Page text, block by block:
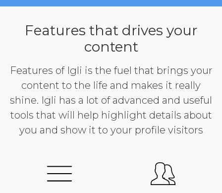
Features that drives your
content
Features of Igli is the fuel that brings your
content to the life and makes it really
shine. Igli has a lot of advanced and useful
tools that will help highlight details about
you and show it to your profile visitors